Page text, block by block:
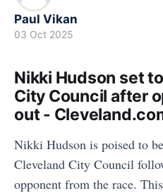
Paul Vikan
03 Oct 2025
Nikki Hudson set
City Council after
out -
Nikki Hudson is poised to
Cleveland City Council
opponent from the race.